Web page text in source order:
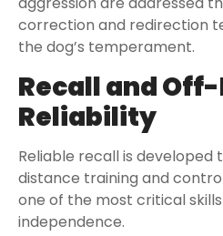
correction and redirection
the dog’s temperament.
Recall and
Reliability
Reliable recall is developed
distance training and
one of the most critical
independence.